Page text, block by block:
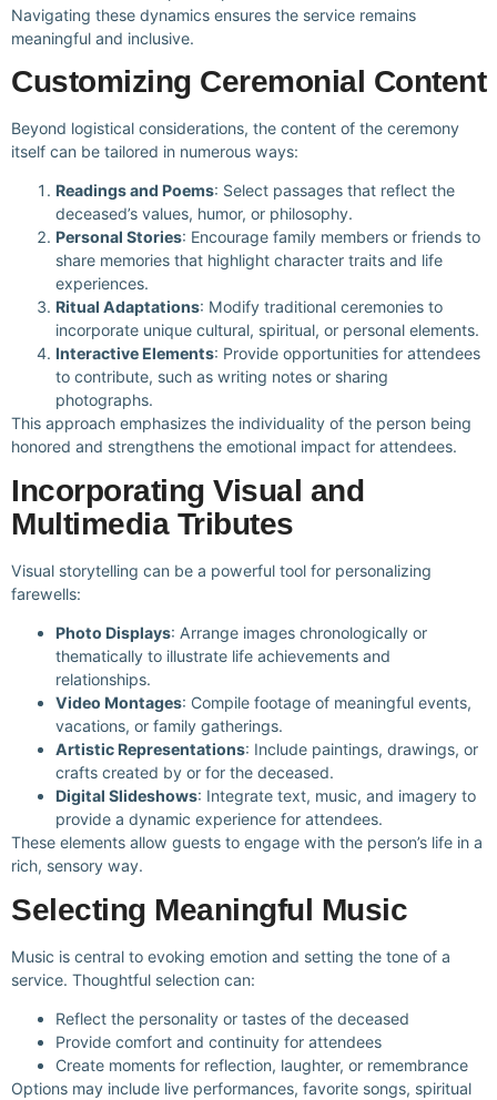
Navigating these dynamics ensures the service remains
meaningful and inclusive.
Customizing Ceremonial Content
Beyond logistical considerations, the content of the ceremony
itself can be tailored in numerous ways:
Readings and Poems: Select passages that reflect the
deceased’s values, humor, or philosophy.
Personal Stories: Encourage family members or friends to
share memories that highlight character traits and life
experiences.
Ritual Adaptations: Modify traditional ceremonies to
incorporate unique cultural, spiritual, or personal elements.
Interactive Elements: Provide opportunities for attendees
to contribute, such as writing notes or sharing
photographs.
This approach emphasizes the individuality of the person being
honored and strengthens the emotional impact for attendees.
Incorporating Visual and
Multimedia Tributes
Visual storytelling can be a powerful tool for personalizing
farewells:
Photo Displays: Arrange images chronologically or
thematically to illustrate life achievements and
relationships.
Video Montages: Compile footage of meaningful events,
vacations, or family gatherings.
Artistic Representations: Include paintings, drawings, or
crafts created by or for the deceased.
Digital Slideshows: Integrate text, music, and imagery to
provide a dynamic experience for attendees.
These elements allow guests to engage with the person’s life in a
rich, sensory way.
Selecting Meaningful Music
Music is central to evoking emotion and setting the tone of a
service. Thoughtful selection can:
Reflect the personality or tastes of the deceased
Provide comfort and continuity for attendees
Create moments for reflection, laughter, or remembrance
Options may include live performances, favorite songs, spiritual